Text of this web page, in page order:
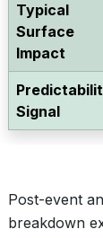
Typical
Surface
Impact
Signal
Post-event
breakdown